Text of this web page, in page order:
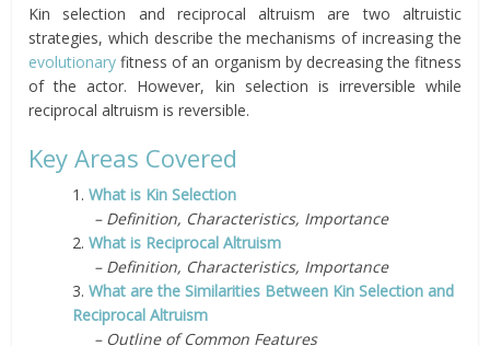
Kin selection and reciprocal altruism are two altruistic
strategies, which describe the mechanisms of increasing the
evolutionary fitness of an organism by decreasing the fitness
of the actor. However, kin selection is irreversible while
reciprocal altruism is reversible.
Key Areas Covered
1.What is Kin Selection
– Definition, Characteristics, Importance
2.What is Reciprocal Altruism
– Definition, Characteristics, Importance
3.What are the Similarities Between Kin Selection and
Reciprocal Altruism
– Outline of Common Features